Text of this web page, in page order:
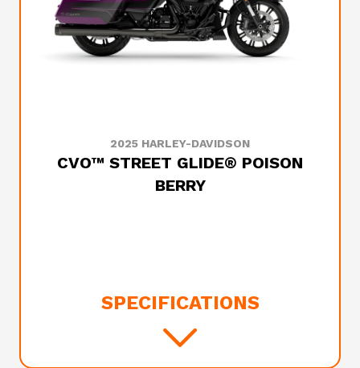
2025 HARLEY-DAVIDSON
CVO™ STREET GLIDE® POISON
BERRY
SPECIFICATIONS